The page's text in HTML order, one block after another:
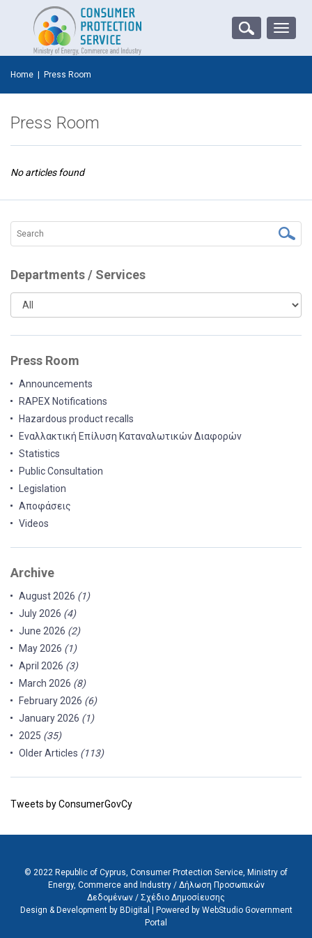
Toggle
Home Press Room
Press Room
No articles found
Departments / Services
Press Room
Announcements
RAPEX Notifications
Hazardous product recalls
Εναλλακτική Επίλυση Καταναλωτικών Διαφορών
Statistics
Public Consultation
Legislation
Αποφάσεις
Videos
Archive
August 2026 (1)
July 2026 (4)
June 2026 (2)
May 2026 (1)
April 2026 (3)
March 2026 (8)
February 2026 (6)
January 2026 (1)
2025 (35)
Older Articles (113)
Tweets by ConsumerGovCy
© 2022 Republic of Cyprus, Consumer Protection Service, Ministry of
Energy, Commerce and Industry / Δήλωση Προσωπικών
Δεδομένων / Σχέδιο Δημοσίευσης
Design & Development by BDigital
Powered by WebStudio Government
Portal